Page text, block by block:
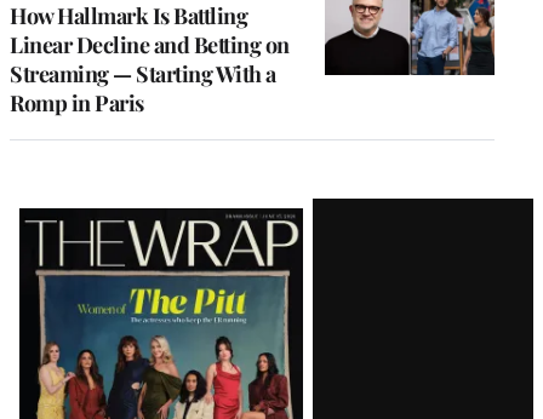
How Hallmark Is Battling
Linear Decline and Betting on
Streaming — Starting With a
Romp in Paris
Latest
Magazine
Issue